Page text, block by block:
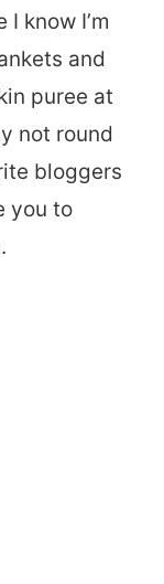
know I’m
and
puree at
not round
bloggers
you to